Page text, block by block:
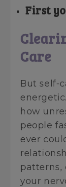
First
Care
But self-
how
people
ever
patterns,
your